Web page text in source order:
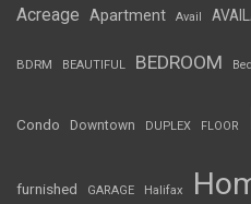
Acreage Apartment Avail
BDRM BEAUTIFUL BEDROOM
Condo Downtown DUPLEX FLOOR
furnished GARAGE Halifax